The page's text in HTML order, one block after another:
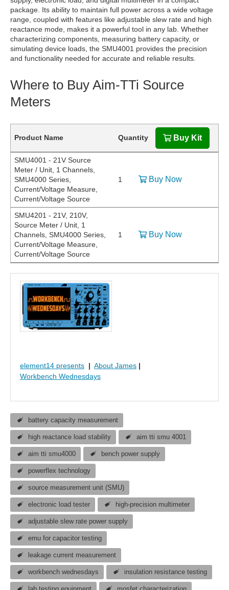
package. Its ability to maintain full power across a wide voltage
range, coupled with features like adjustable slew rate and high
reactance mode, makes it a powerful tool in any lab. Whether
characterizing components, measuring battery capacity, or
simulating device loads, the SMU4001 provides the precision
and functionality needed for accurate and reliable results.
Where to Buy Aim-TTi Source
Meters
Product Name Quantity Buy Kit
SMU4001 - 21V Source
Meter / Unit, 1 Channels,
SMU4000 Series,
Current/Voltage Measure,
Current/Voltage Source
1 Buy Now
SMU4201 - 21V, 210V,
Source Meter / Unit, 1
Channels, SMU4000 Series,
Current/Voltage Measure,
Current/Voltage Source
1 Buy Now
element14 presents | About James |
Workbench Wednesdays
battery capacity measurement
high reactance load stability aim tti smu 4001
aim tti smu4000 bench power supply
powerflex technology
source measurement unit (SMU)
electronic load tester high-precision multimeter
adjustable slew rate power supply
emu for capacitor testing
leakage current measurement
workbench wednesdays insulation resistance testing